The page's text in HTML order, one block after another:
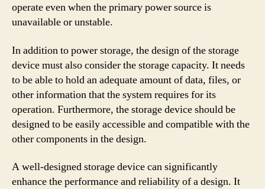
operate even when the primary power source is
unavailable or unstable.
In addition to power storage, the design of the storage
device must also consider the storage capacity. It needs
to be able to hold an adequate amount of data, files, or
other information that the system requires for its
operation. Furthermore, the storage device should be
designed to be easily accessible and compatible with the
other components in the design.
A well-designed storage device can significantly
enhance the performance and reliability of a design. It